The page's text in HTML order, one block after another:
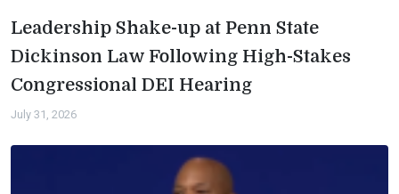
Leadership Shake-up at Penn State
Dickinson Law Following High-Stakes
Congressional DEI Hearing
July 31, 2026